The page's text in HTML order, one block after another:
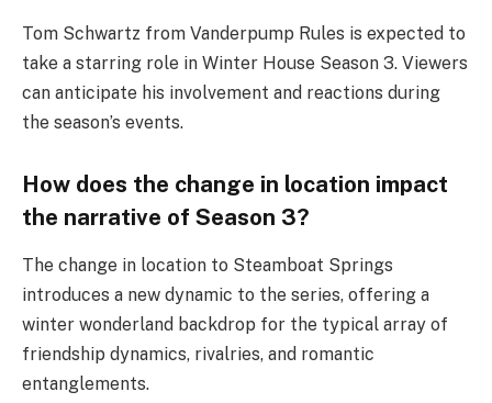
Tom Schwartz from Vanderpump Rules is expected to
take a starring role in Winter House Season 3. Viewers
can anticipate his involvement and reactions during
the season’s events.
How does the change in location impact
the narrative of Season 3?
The change in location to Steamboat Springs
introduces a new dynamic to the series, offering a
winter wonderland backdrop for the typical array of
friendship dynamics, rivalries, and romantic
entanglements.